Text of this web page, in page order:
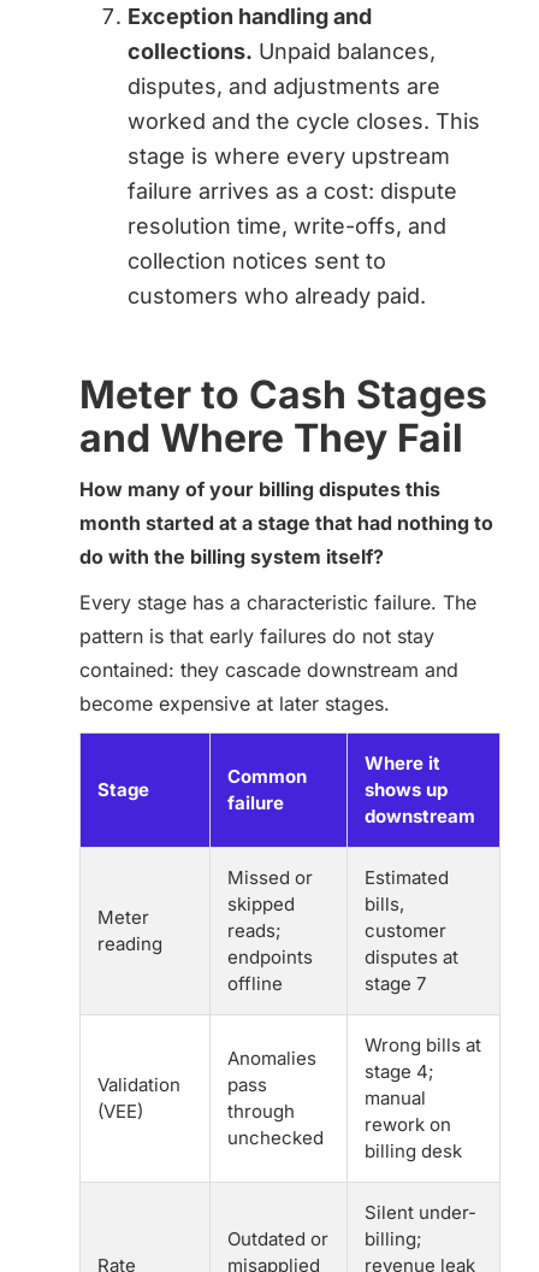
Exception handling and
collections. Unpaid balances,
disputes, and adjustments are
worked and the cycle closes. This
stage is where every upstream
failure arrives as a cost: dispute
resolution time, write-offs, and
collection notices sent to
customers who already paid.
Meter to Cash Stages
and Where They Fail
How many of your billing disputes this
month started at a stage that had nothing to
do with the billing system itself?
Every stage has a characteristic failure. The
pattern is that early failures do not stay
contained: they cascade downstream and
become expensive at later stages.
Stage
Common
failure
Where it
shows up
downstream
Meter
reading
Missed or
skipped
reads;
endpoints
offline
Estimated
bills,
customer
disputes at
stage 7
Validation
(VEE)
Anomalies
pass
through
unchecked
Wrong bills at
stage 4;
manual
rework on
billing desk
Rate
Outdated or
misapplied
Silent under-
billing;
revenue leak